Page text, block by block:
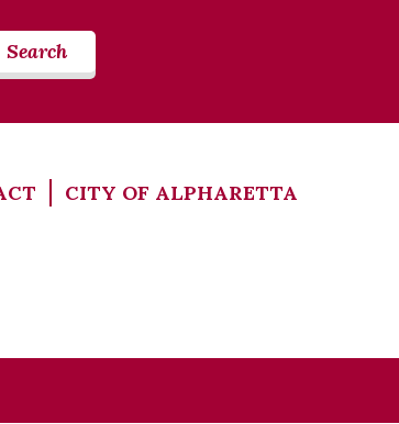
Search
CITY OF ALPHARETTA